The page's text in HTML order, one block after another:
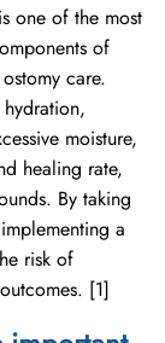
one of the most
of
care.
moisture,
healing rate,
By taking
a
risk of
[1]